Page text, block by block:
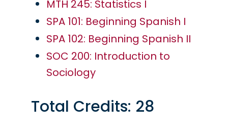
MTH 245: Statistics I
SPA 101: Beginning Spanish I
SPA 102: Beginning Spanish II
SOC 200: Introduction to
Sociology
Total Credits: 28